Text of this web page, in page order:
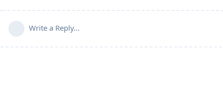
Write a Reply...